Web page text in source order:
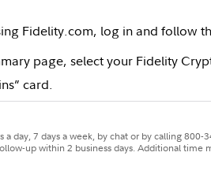
Fidelity.com, log in and follow
page, select your Fidelity
card.
a day, 7 days a week, by chat or by calling
up within 2 business days. Additional time